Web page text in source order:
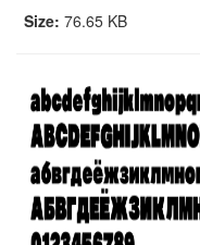
Size: 76.65 KB